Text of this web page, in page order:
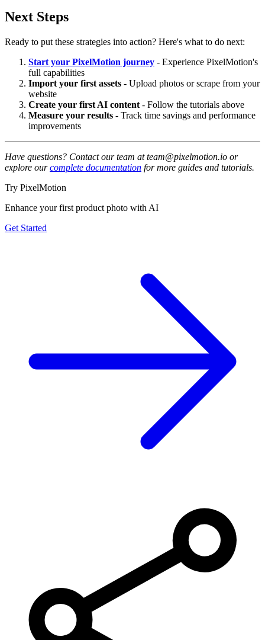
Next Steps
Ready to put these strategies into action? Here's what to do next:
Start your PixelMotion journey - Experience PixelMotion's
full capabilities
Import your first assets - Upload photos or scrape from your
website
Create your first AI content - Follow the tutorials above
Measure your results - Track time savings and performance
improvements
Have questions? Contact our team at team@pixelmotion.io or
explore ourcomplete documentation for more guides and tutorials.
Try PixelMotion
Enhance your first product photo with AI
Get Started